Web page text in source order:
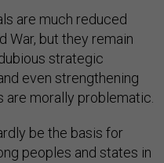
are much reduced
War, but they remain
strategic
even strengthening
morally problematic.
be the basis for
peoples and states in